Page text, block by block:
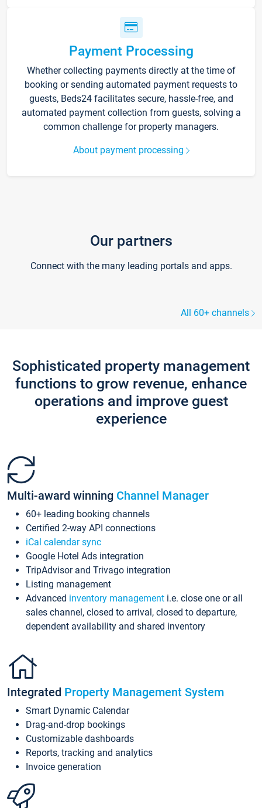
Payment Processing
Whether collecting payments directly at the time of
booking or sending automated payment requests to
guests, Beds24 facilitates secure, hassle-free, and
automated payment collection from guests, solving a
common challenge for property managers.
About payment processing
Our partners
Connect with the many leading portals and apps.
All 60+ channels
Sophisticated property management
functions to grow revenue, enhance
operations and improve guest
experience
Multi-award winning Channel Manager
60+ leading booking channels
Certified 2-way API connections
iCal calendar sync
Google Hotel Ads integration
TripAdvisor and Trivago integration
Listing management
Advanced inventory management i.e. close one or all
sales channel, closed to arrival, closed to departure,
dependent availability and shared inventory
Integrated Property Management System
Smart Dynamic Calendar
Drag-and-drop bookings
Customizable dashboards
Reports, tracking and analytics
Invoice generation